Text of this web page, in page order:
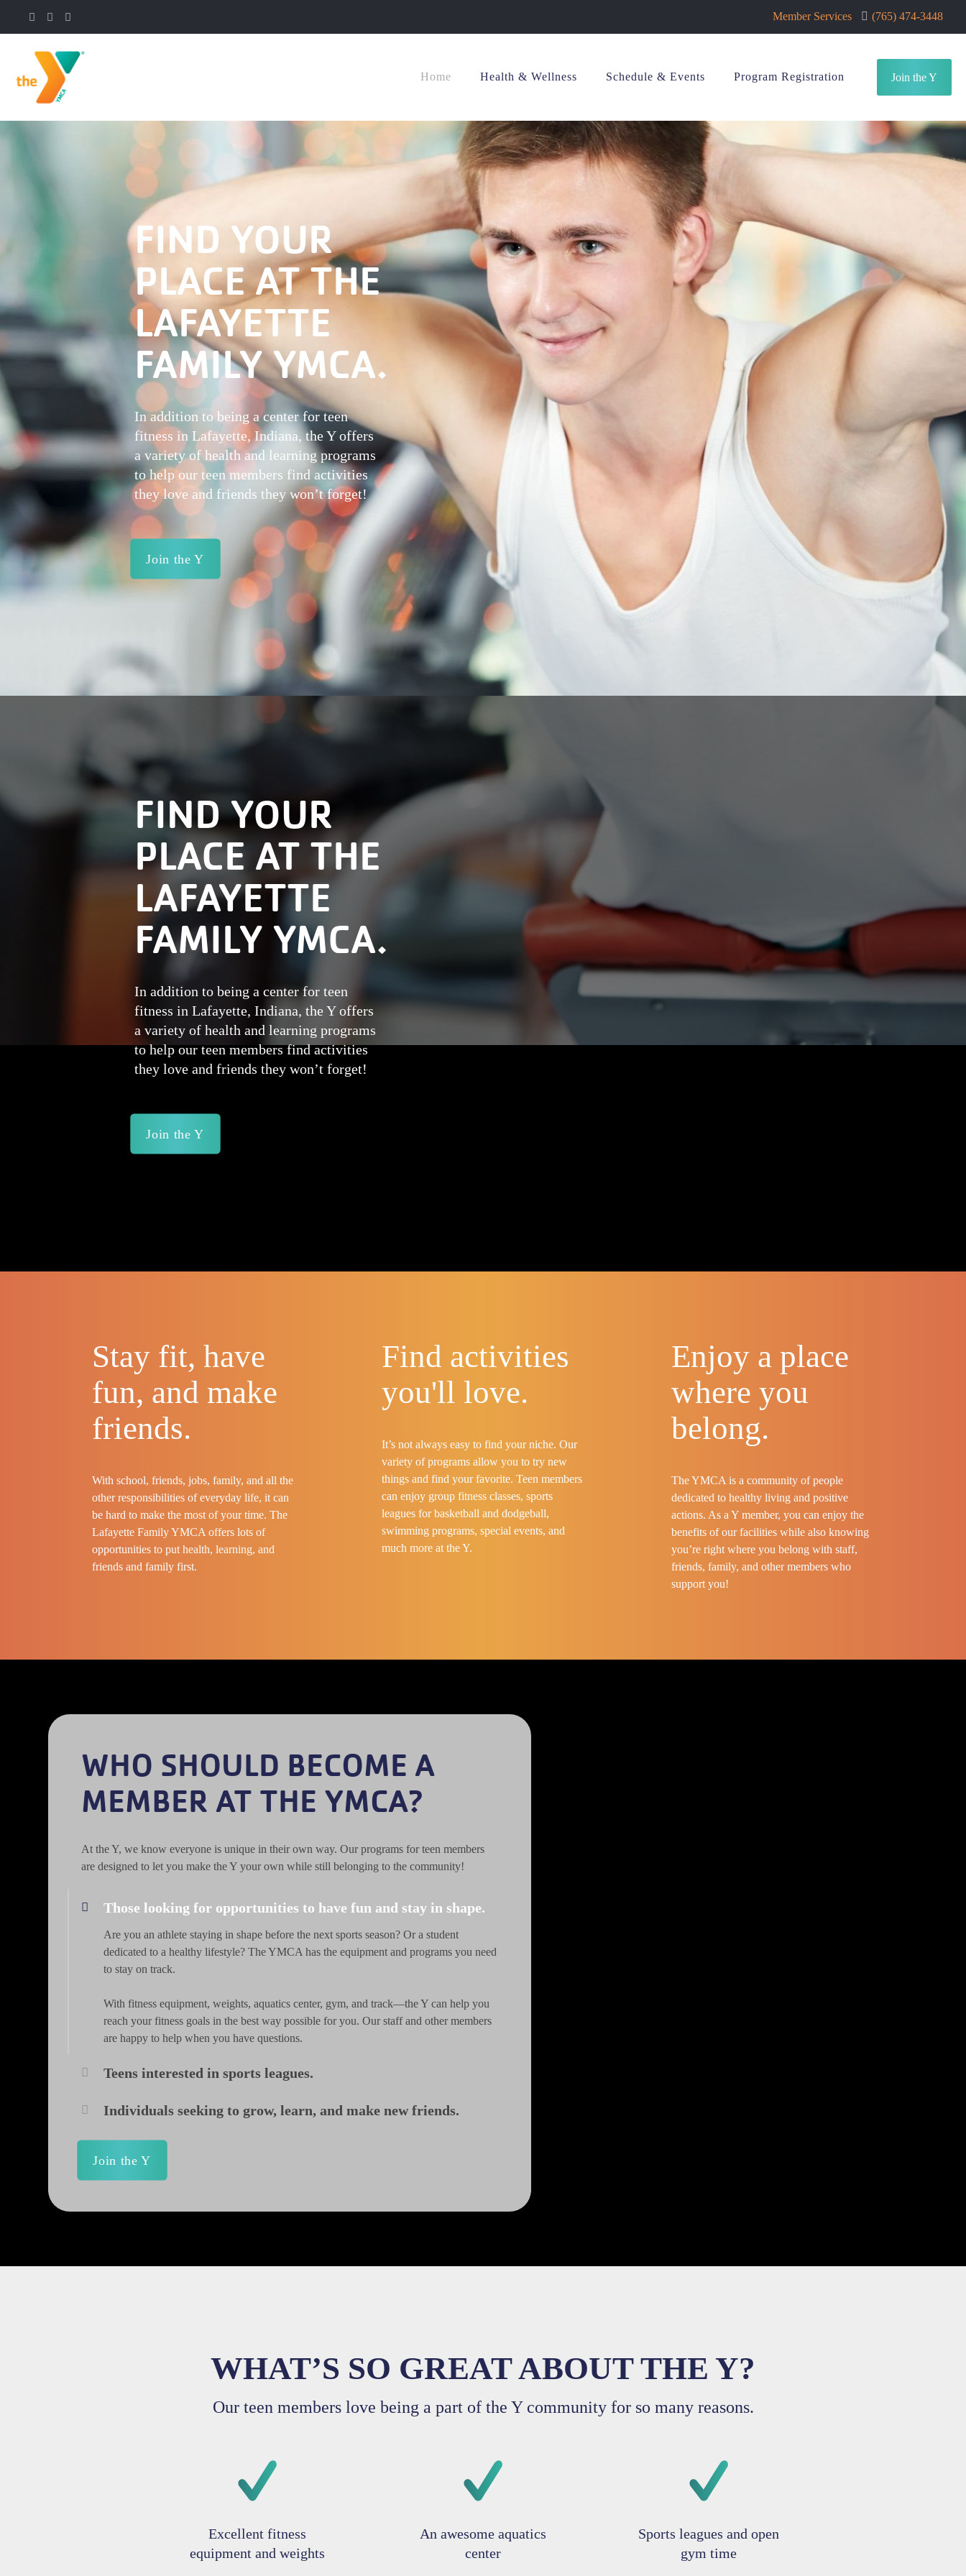
Member Services (765) 474-3448
Home Health & Wellness Schedule & Events Program Registration Join the Y
FIND YOUR
PLACE AT THE
LAFAYETTE
FAMILY YMCA.
In addition to being a center for teen
fitness in Lafayette, Indiana, the Y offers
a variety of health and learning programs
to help our teen members find activities
they love and friends they won’t forget!
Join the Y
FIND YOUR
PLACE AT THE
LAFAYETTE
FAMILY YMCA.
In addition to being a center for teen
fitness in Lafayette, Indiana, the Y offers
a variety of health and learning programs
to help our teen members find activities
they love and friends they won’t forget!
Join the Y
Stay fit, have
fun, and make
friends.
With school, friends, jobs, family, and all the
other responsibilities of everyday life, it can
be hard to make the most of your time. The
Lafayette Family YMCA offers lots of
opportunities to put health, learning, and
friends and family first.
Find activities
you'll love.
It’s not always easy to find your niche. Our
variety of programs allow you to try new
things and find your favorite. Teen members
can enjoy group fitness classes, sports
leagues for basketball and dodgeball,
swimming programs, special events, and
much more at the Y.
Enjoy a place
where you
belong.
The YMCA is a community of people
dedicated to healthy living and positive
actions. As a Y member, you can enjoy the
benefits of our facilities while also knowing
you’re right where you belong with staff,
friends, family, and other members who
support you!
WHO SHOULD BECOME A
MEMBER AT THE YMCA?
At the Y, we know everyone is unique in their own way. Our programs for teen members
are designed to let you make the Y your own while still belonging to the community!
Those looking for opportunities to have fun and stay in shape.
Are you an athlete staying in shape before the next sports season? Or a student
dedicated to a healthy lifestyle? The YMCA has the equipment and programs you need
to stay on track.
With fitness equipment, weights, aquatics center, gym, and track—the Y can help you
reach your fitness goals in the best way possible for you. Our staff and other members
are happy to help when you have questions.
Teens interested in sports leagues.
Individuals seeking to grow, learn, and make new friends.
Join the Y
WHAT’S SO GREAT ABOUT THE Y?
Our teen members love being a part of the Y community for so many reasons.
Excellent fitness
equipment and weights
An awesome aquatics
center
Sports leagues and open
gym time